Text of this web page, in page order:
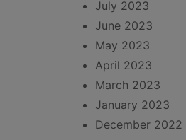
July 2023
June 2023
May 2023
April 2023
March 2023
January 2023
December 2022